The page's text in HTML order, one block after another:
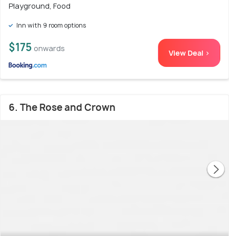
Playground, Food
Inn with 9 room options
$175 onwards View Deal >
6. The Rose and Crown